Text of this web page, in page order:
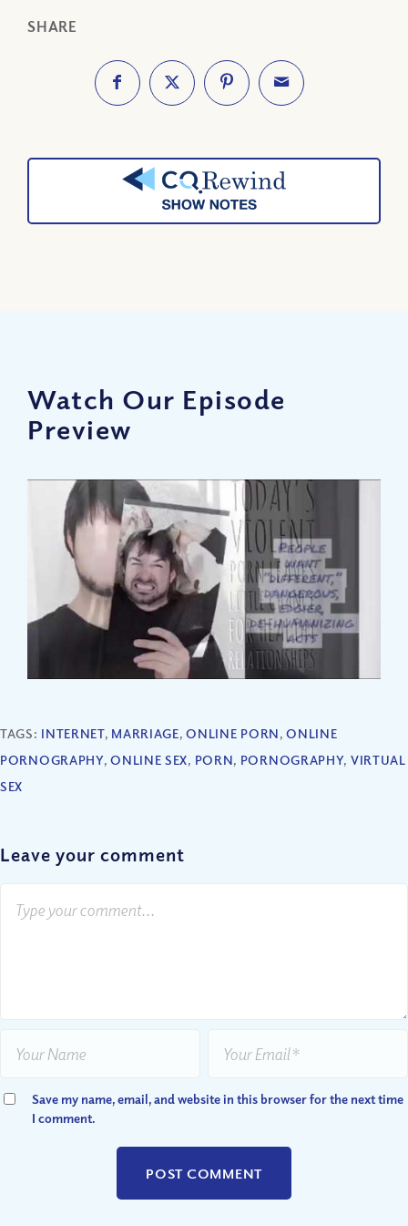
SHARE
Watch Our Episode
Preview
TAGS: INTERNET, MARRIAGE,ONLINE PORN,ONLINE
PORNOGRAPHY,ONLINE SEX, PORN, PORNOGRAPHY, VIRTUAL
SEX
Leave your comment
Save my name, email, and website in this browser for the next time
I comment.